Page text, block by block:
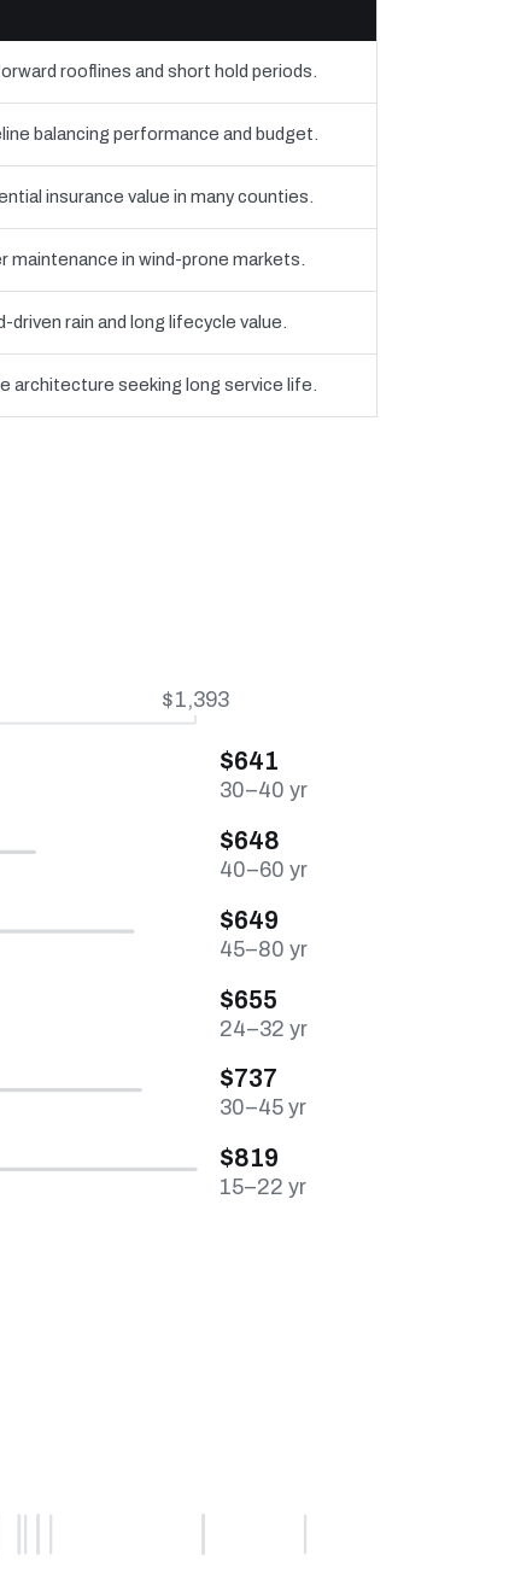
rooflines and short hold periods.
balancing performance and budget.
insurance value in many counties.
maintenance in wind-prone markets.
rain and long lifecycle value.
architecture seeking long service life.
$1,393
$641
30–40 yr
$648
40–60 yr
$649
45–80 yr
$655
24–32 yr
$737
30–45 yr
$819
15–22 yr